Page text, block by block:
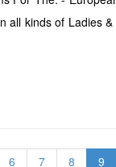
all kinds of Ladies
6 7 8 9